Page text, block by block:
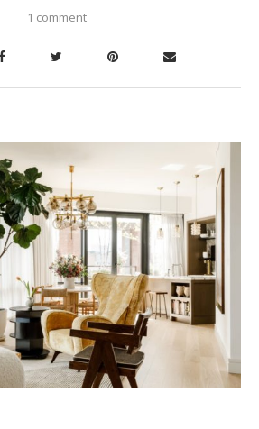
1 comment